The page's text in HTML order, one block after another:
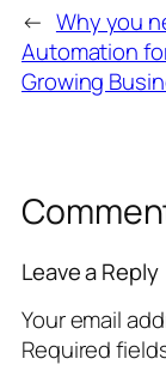
← Why you
Automation
Growing
Leave a Reply
Your email
Required